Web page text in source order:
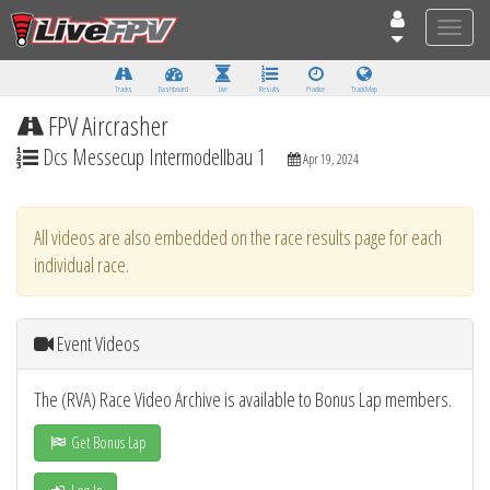
Toggle
Tracks Dashboard Live Results Practice Track Map
FPV Aircrasher
Dcs Messecup Intermodellbau 1 Apr 19, 2024
All videos are also embedded on the race results page for each
individual race.
Event Videos
The (RVA) Race Video Archive is available to Bonus Lap members.
Get Bonus Lap